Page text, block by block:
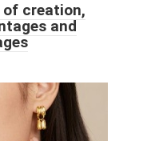
creation,
and